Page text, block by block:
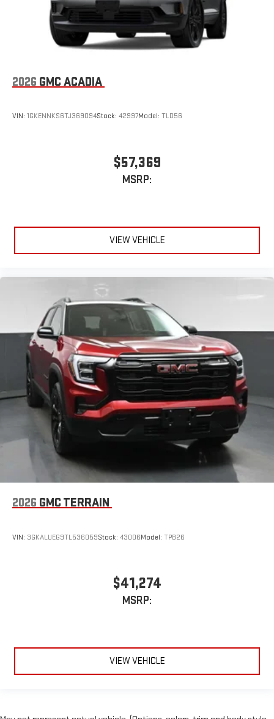
2026 GMC ACADIA
VIN: 1GKENNKS6TJ369094Stock: 42997Model: TLD56
$57,369
MSRP:
VIEW VEHICLE
2026 GMC TERRAIN
VIN: 3GKALUEG9TL536059Stock: 43006Model: TPB26
$41,274
MSRP:
VIEW VEHICLE